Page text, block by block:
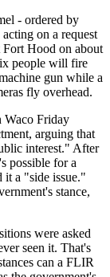
- ordered by
on a request
Hood on about
people will fire
gun while a
fly overhead.
Waco Friday
arguing that
interest." After
possible for a
it a "side issue."
stance,
were asked
seen it. That's
can a FLIR